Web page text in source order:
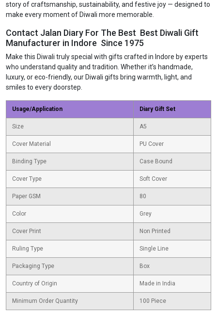
story of craftsmanship, sustainability, and festive joy — designed to
make every moment of Diwali more memorable.
Contact Jalan Diary For The Best Best Diwali Gift
Manufacturer in Indore Since 1975
Make this Diwali truly special with gifts crafted in Indore by experts
who understand quality and tradition. Whether it’s handmade,
luxury, or eco-friendly, our Diwali gifts bring warmth, light, and
smiles to every doorstep.
Usage/Application Diary Gift Set
Size A5
Cover Material PU Cover
Binding Type Case Bound
Cover Type Soft Cover
Paper GSM 80
Color Grey
Cover Print Non Printed
Ruling Type Single Line
Packaging Type Box
Country of Origin Made in India
Minimum Order Quantity 100 Piece